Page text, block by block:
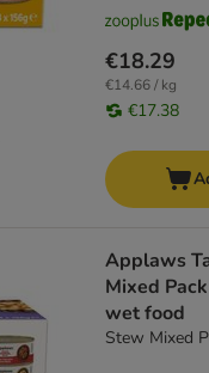
€18.29
€14.66 / kg
€17.38
Applaws
Mixed
wet food
Stew Mixed